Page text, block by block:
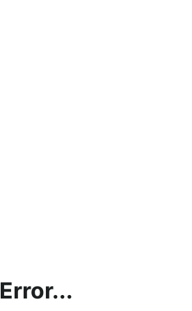
Error...